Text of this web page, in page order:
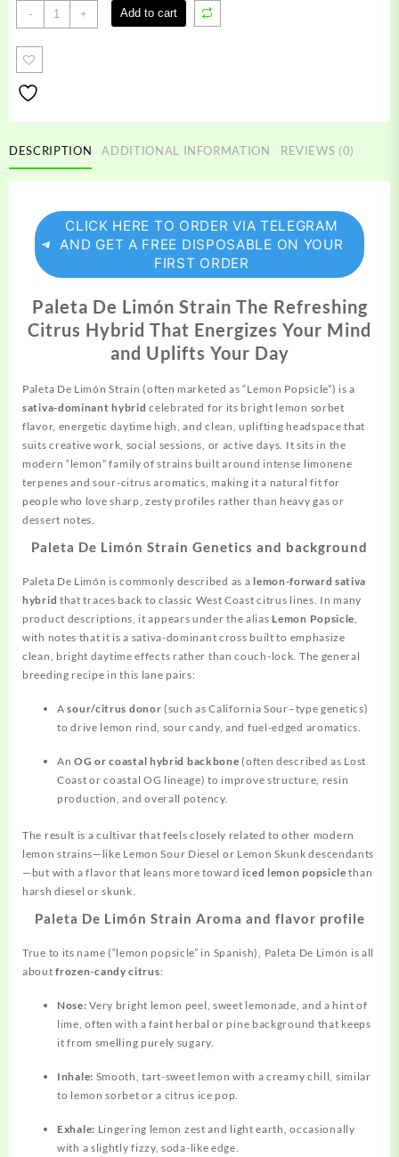
-
Paleta
De
Limon
+ Add to cart
DESCRIPTION ADDITIONAL INFORMATION REVIEWS (0)
CLICK HERE TO ORDER VIA TELEGRAM
AND GET A FREE DISPOSABLE ON YOUR
FIRST ORDER
Paleta De Limón Strain The Refreshing
Citrus Hybrid That Energizes Your Mind
and Uplifts Your Day
Paleta De LimónStrain (often marketed as “Lemon Popsicle”) is a
sativa-dominant hybrid celebrated for its bright lemon sorbet
flavor, energetic daytime high, and clean, uplifting headspace that
suits creative work, social sessions, or active days. It sits in the
modern “lemon” family of strains builtaround intense limonene
terpenes and sour-citrus aromatics, making it a natural fit for
people who love sharp, zesty profiles rather than heavy gas or
dessert notes.
Paleta De Limón Strain Genetics and background
Paleta De Limón is commonly described as a lemon-forward sativa
hybrid that traces back to classic West Coast citrus lines. In many
product descriptions, it appears under the alias Lemon Popsicle,
with notes that it is a sativa-dominant cross built to emphasize
clean, bright daytime effects rather than couch-lock. The general
breeding recipe in this lane pairs:
Asour/citrus donor (such as California Sour–type genetics)
to drive lemon rind, sour candy, and fuel-edged aromatics.
AnOG or coastal hybrid backbone (often described as Lost
Coast or coastal OG lineage) to improve structure, resin
production, and overall potency.
The result is a cultivar that feels closely related to other modern
lemon strains—like Lemon Sour Diesel or Lemon Skunk descendants
—but with a flavor that leans more towardiced lemon popsicle than
harsh diesel or skunk.
Paleta De Limón Strain Aroma and flavor profile
True to its name (“lemon popsicle” in Spanish), Paleta De Limón is all
aboutfrozen-candy citrus:
Nose: Very bright lemon peel, sweet lemonade, and a hint of
lime, often with a faint herbal or pine background that keeps
it from smelling purely sugary.
Inhale: Smooth, tart-sweet lemon with a creamy chill, similar
to lemon sorbet or a citrus ice pop.
Exhale: Lingering lemon zest and light earth, occasionally
with a slightly fizzy, soda-like edge.